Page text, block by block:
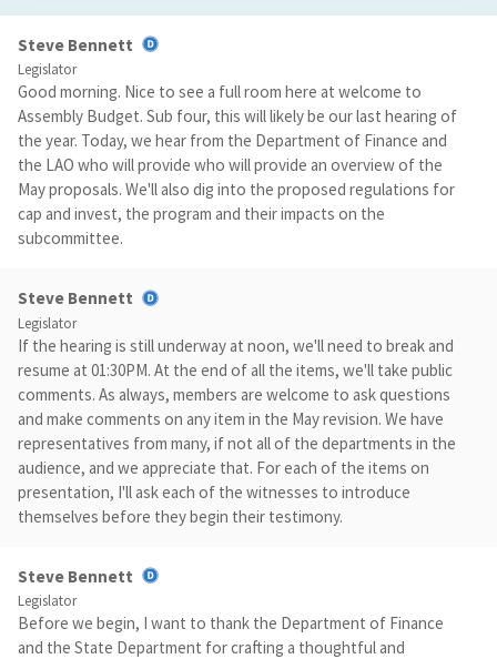
Steve Bennett
Legislator
Good morning. Nice to see a full room here at welcome to
Assembly Budget. Sub four, this will likely be our last hearing of
the year. Today, we hear from the Department of Finance and
the LAO who will provide who will provide an overview of the
May proposals. We'll also dig into the proposed regulations for
cap and invest, the program and their impacts on the
subcommittee.
Steve Bennett
Legislator
If the hearing is still underway at noon, we'll need to break and
resume at 01:30PM. At the end of all the items, we'll take public
comments. As always, members are welcome to ask questions
and make comments on any item in the May revision. We have
representatives from many, if not all of the departments in the
audience, and we appreciate that. For each of the items on
presentation, I'll ask each of the witnesses to introduce
themselves before they begin their testimony.
Steve Bennett
Legislator
Before we begin, I want to thank the Department of Finance
and the State Department for crafting a thoughtful and